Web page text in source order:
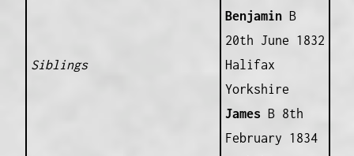
Siblings
BenjaminB
20th June 1832
Halifax
Yorkshire
James B 8th
February 1834